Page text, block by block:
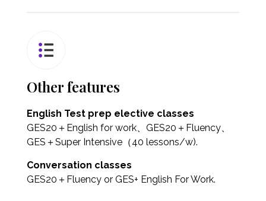
Other features
English Test prep elective classes
GES20＋English for work、GES20＋Fluency、
GES＋Super Intensive（40 lessons/w).
Conversation classes
GES20＋Fluency or GES+ English For Work.